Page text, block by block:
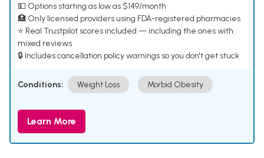
💵 Options starting as low as $149/month
🏥 Only licensed providers using FDA-registered pharmacies
⭐ Real Trustpilot scores included — including the ones with
mixed reviews
🔒 Includes cancellation policy warnings so you don't get stuck
Conditions: Weight Loss Morbid Obesity
Learn More